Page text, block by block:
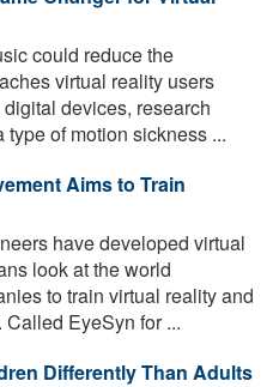
could reduce the
virtual reality users
devices, research
of motion sickness ...
Aims to Train
have developed virtual
look at the world
to train virtual reality and
EyeSyn for ...
Differently Than Adults